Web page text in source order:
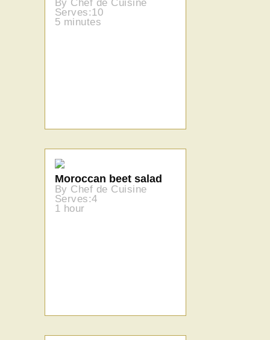
By Chef de Cuisine
Serves:10
5 minutes
Moroccan beet salad
By Chef de Cuisine
Serves:4
1 hour